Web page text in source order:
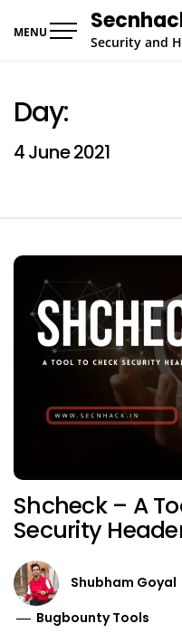
MENU
Security and
Day:
4 June 2021
Shcheck – A
Security
Shubham Goyal
Bugbounty Tools